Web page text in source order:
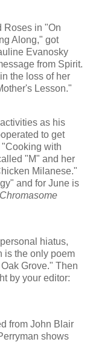
Roses in "On
Along," got
Evanosky
from Spirit.
the loss of her
Lesson."
as his
to get
with
"M" and her
Milanese."
and for June is
Chromasome
hiatus,
is the only poem
Grove." Then
by your editor:
from John Blair
shows